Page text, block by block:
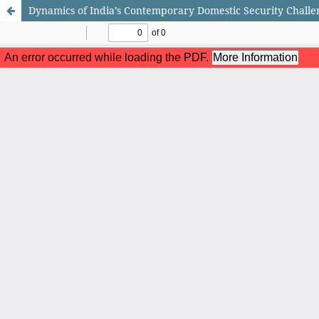
Dynamics of India’s Contemporary Domestic Security